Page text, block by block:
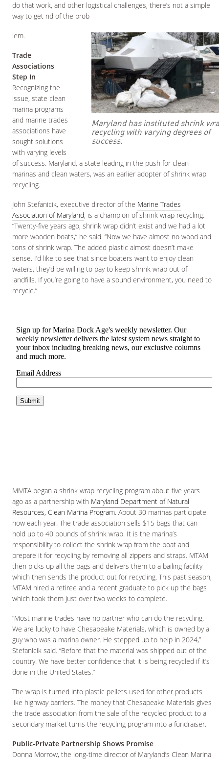
do that work, and other logistical challenges, there’s not a simple
way to get rid of the prob
Maryland has instituted shrink
recycling with varying degrees of
success.
lem.
Trade
Associations
Step In
Recognizing the
issue, state clean
marina programs
and marine trades
associations have
sought solutions
with varying levels
of success. Maryland, a state leading in the push for clean
marinas and clean waters, was an earlier adopter of shrink wrap
recycling.
John Stefanicik, executive director of the Marine Trades
Association of Maryland, is a champion of shrink wrap recycling.
“Twenty-five years ago, shrink wrap didn’t exist and we had a lot
more wooden boats,” he said. “Now we have almost no wood and
tons of shrink wrap. The added plastic almost doesn’t make
sense. I’d like to see that since boaters want to enjoy clean
waters, they’d be willing to pay to keep shrink wrap out of
landfills. If you’re going to have a sound environment, you need to
recycle.”
MMTA began a shrink wrap recycling program about five years
ago as a partnership with Maryland Department of Natural
Resources, Clean Marina Program. About 30 marinas participate
now each year. The trade association sells $15 bags that can
hold up to 40 pounds of shrink wrap. It is the marina’s
responsibility to collect the shrink wrap from the boat and
prepare it for recycling by removing all zippers and straps. MTAM
then picks up all the bags and delivers them to a bailing facility
which then sends the product out for recycling. This past season,
MTAM hired a retiree and a recent graduate to pick up the bags
which took them just over two weeks to complete.
“Most marine trades have no partner who can do the recycling.
We are lucky to have Chesapeake Materials, which is owned by a
guy who was a marina owner. He stepped up to help in 2024,”
Stefanicik said. “Before that the material was shipped out of the
country. We have better confidence that it is being recycled if it’s
done in the United States.”
The wrap is turned into plastic pellets used for other products
like highway barriers. The money that Chesapeake Materials gives
the trade association from the sale of the recycled product to a
secondary market turns the recycling program into a fundraiser.
Public-Private Partnership Shows Promise
Donna Morrow, the long-time director of Maryland’s Clean Marina